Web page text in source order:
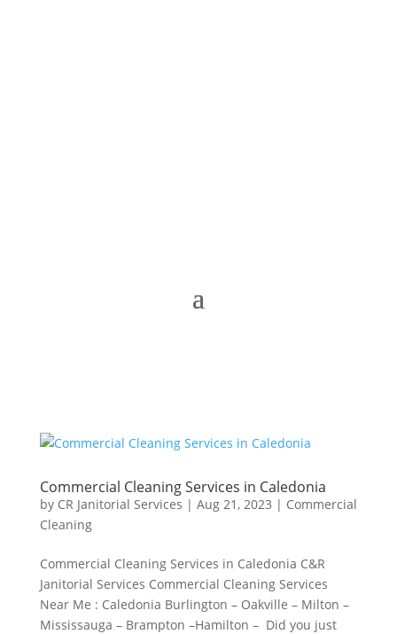
Commercial Cleaning Services in Caledonia
by CR Janitorial Services | Aug 21, 2023 | Commercial
Cleaning
Commercial Cleaning Services in Caledonia C&R
Janitorial Services Commercial Cleaning Services
Near Me : Caledonia Burlington – Oakville – Milton –
Mississauga – Brampton –Hamilton – Did you just